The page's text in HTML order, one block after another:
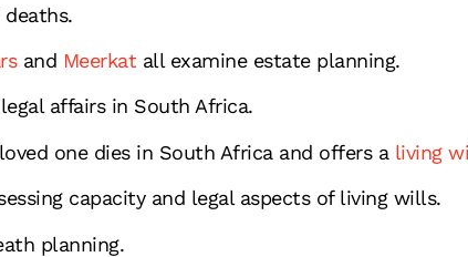
and Meerkat all examine estate planning.
affairs in South Africa.
one dies in South Africa and offers aliving
capacity and legal aspects of living wills.
planning.